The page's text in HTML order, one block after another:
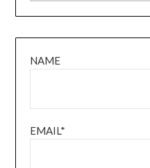
NAME
EMAIL*